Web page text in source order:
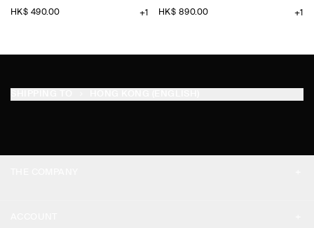
HK$‌ 490.00 +1 HK$‌ 890.00 +1